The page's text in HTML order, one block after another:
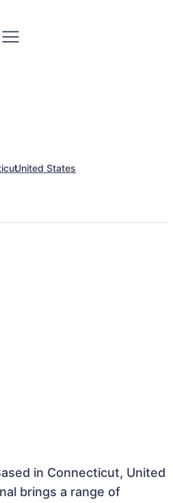
United States
in Connecticut, United
brings a range of